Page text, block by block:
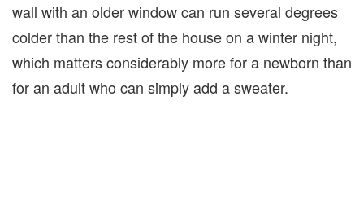
wall with an older window can run several degrees
colder than the rest of the house on a winter night,
which matters considerably more for a newborn than
for an adult who can simply add a sweater.